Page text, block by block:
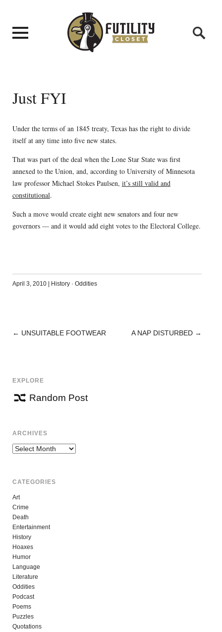
Just FYI
Under the terms of an 1845 treaty, Texas has the right to divide
itself at any time into five new states.
That was part of the deal when the Lone Star State was first
annexed to the Union, and, according to University of Minnesota
law professor Michael Stokes Paulsen, it’s still valid and
constitutional.
Such a move would create eight new senators and four new
governors — and it would add eight votes to the Electoral College.
April 3, 2010 | History· Oddities
POST
← UNSUITABLE FOOTWEAR A NAP DISTURBED →
EXPLORE
Random Post
ARCHIVES
Archives
CATEGORIES
Art
Crime
Death
Entertainment
History
Hoaxes
Humor
Language
Literature
Oddities
Podcast
Poems
Puzzles
Quotations